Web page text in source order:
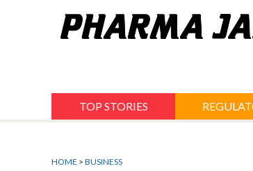
TOP STORIES
HOME > BUSINESS